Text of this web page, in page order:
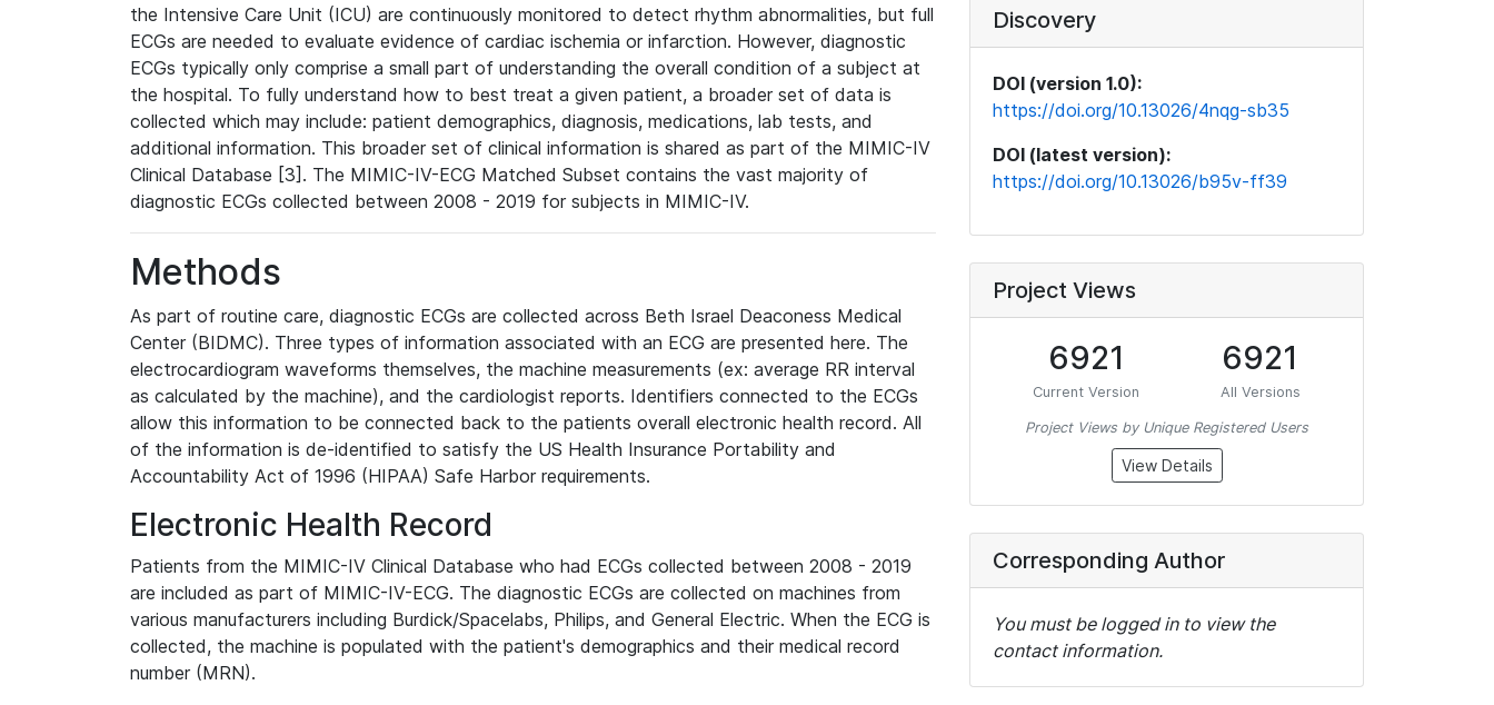
the Intensive Care Unit (ICU) are continuously monitored to detect rhythm abnormalities, but full
ECGs are needed to evaluate evidence of cardiac ischemia or infarction. However, diagnostic
ECGs typically only comprise a small part of understanding the overall condition of a subject at
the hospital. To fully understand how to best treat a given patient, a broader set of data is
collected which may include: patient demographics, diagnosis, medications, lab tests, and
additional information. This broader set of clinical information is shared as part of the MIMIC-IV
Clinical Database [3]. The MIMIC-IV-ECG Matched Subset contains the vast majority of
diagnostic ECGs collected between 2008 - 2019 for subjects in MIMIC-IV.
Methods
As part of routine care, diagnostic ECGs are collected across Beth Israel Deaconess Medical
Center (BIDMC). Three types of information associated with an ECG are presented here. The
electrocardiogram waveforms themselves, the machine measurements (ex: average RR interval
as calculated by the machine), and the cardiologist reports. Identifiers connected to the ECGs
allow this information to be connected back to the patients overall electronic health record. All
of the information is de-identified to satisfy the US Health Insurance Portability and
Accountability Act of 1996 (HIPAA) Safe Harbor requirements.
Electronic Health Record
Patients from the MIMIC-IV Clinical Database who had ECGs collected between 2008 - 2019
are included as part of MIMIC-IV-ECG. The diagnostic ECGs are collected on machines from
various manufacturers including Burdick/Spacelabs, Philips, and General Electric. When the ECG is
collected, the machine is populated with the patient's demographics and their medical record
number (MRN).
Discovery
DOI (version 1.0):
https://doi.org/10.13026/4nqg-sb35
DOI (latest version):
https://doi.org/10.13026/b95v-ff39
Project Views
6921
Current Version
6921
All Versions
Project Views by Unique Registered Users
View Details
Corresponding Author
You must be logged in to view the
contact information.